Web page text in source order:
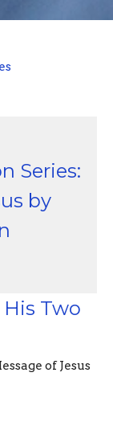
Series:
by
Two
of Jesus